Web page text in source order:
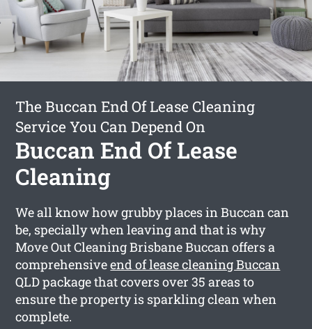
The Buccan End Of Lease Cleaning
Service You Can Depend On
Buccan End Of Lease
Cleaning
We all know how grubby places in Buccan can
be, specially when leaving and that is why
Move Out Cleaning Brisbane Buccan offers a
comprehensiveend of lease cleaning Buccan
QLD package that covers over 35 areas to
ensure the property is sparkling clean when
complete.